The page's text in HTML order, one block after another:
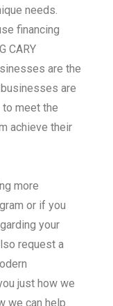
needs.
financing
CARY
are the
are
meet the
achieve their
more
or if you
your
request a
just how we
we can help